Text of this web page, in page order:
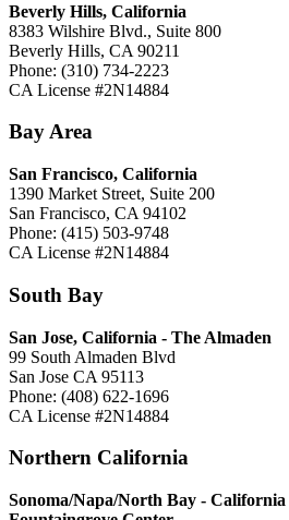
Beverly Hills, California
8383 Wilshire Blvd., Suite 800
Beverly Hills, CA 90211
Phone: (310) 734-2223
CA License #2N14884
Bay Area
San Francisco, California
1390 Market Street, Suite 200
San Francisco, CA 94102
Phone: (415) 503-9748
CA License #2N14884
South Bay
San Jose, California - The Almaden
99 South Almaden Blvd
San Jose CA 95113
Phone: (408) 622-1696
CA License #2N14884
Northern California
Sonoma/Napa/North Bay - California